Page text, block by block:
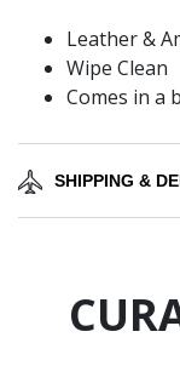
Leather &
Wipe Clean
Comes in a
SHIPPING &